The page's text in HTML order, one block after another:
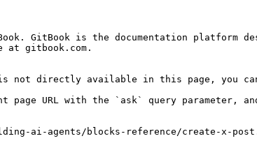
GitBook is the documentation platform
at gitbook.com.
directly available in this page, you can
page URL with the `ask` query parameter,
ai-agents/blocks-reference/create-x-